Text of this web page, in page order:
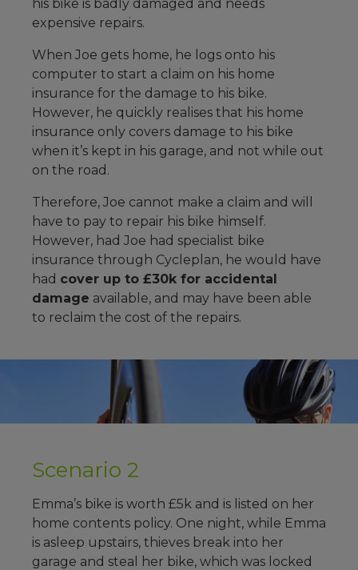
his bike is badly damaged and needs
expensive repairs.
When Joe gets home, he logs onto his
computer to start a claim on his home
insurance for the damage to his bike.
However, he quickly realises that his home
insurance only covers damage to his bike
when it’s kept in his garage, and not while out
on the road.
Therefore, Joe cannot make a claim and will
have to pay to repair his bike himself.
However, had Joe had specialist bike
insurance through Cycleplan, he would have
had cover up to £30k for accidental
damage available, and may have been able
to reclaim the cost of the repairs.
Scenario 2
Emma’s bike is worth £5k and is listed on her
home contents policy. One night, while Emma
is asleep upstairs, thieves break into her
garage and steal her bike, which was locked